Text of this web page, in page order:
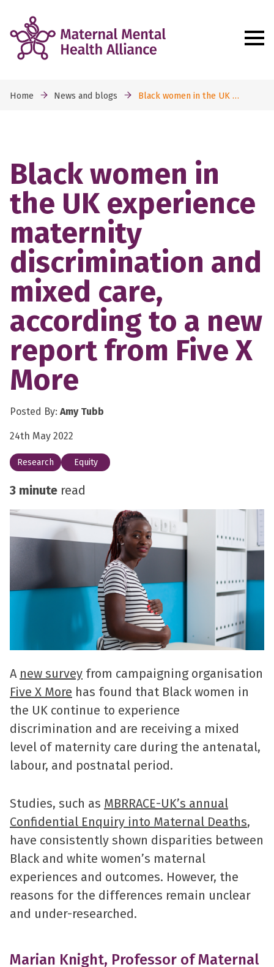
Home News and blogs Black women in the UK …
Black women in
the UK experience
maternity
discrimination and
mixed care,
according to a new
report from Five X
More
Posted By: Amy Tubb
24th May 2022
Research Equity
3 minute read
A new survey from campaigning organisation
Five X More has found that Black women in
the UK continue to experience
discrimination and are receiving a mixed
level of maternity care during the antenatal,
labour, and postnatal period.
Studies, such as MBRRACE-UK’s annual
Confidential Enquiry into Maternal Deaths,
have consistently shown disparities between
Black and white women’s maternal
experiences and outcomes. However, the
reasons for the differences remain unclear
and under-researched.
Marian Knight, Professor of Maternal